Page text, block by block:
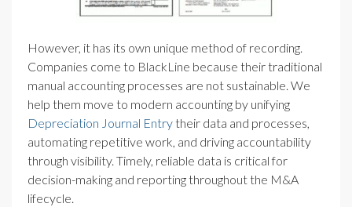
However, it has its own unique method of recording.
Companies come to BlackLine because their traditional
manual accounting processes are not sustainable. We
help them move to modern accounting by unifying
Depreciation Journal Entrytheir data and processes,
automating repetitive work, and driving accountability
through visibility. Timely, reliable data is critical for
decision-making and reporting throughout the M&A
lifecycle.